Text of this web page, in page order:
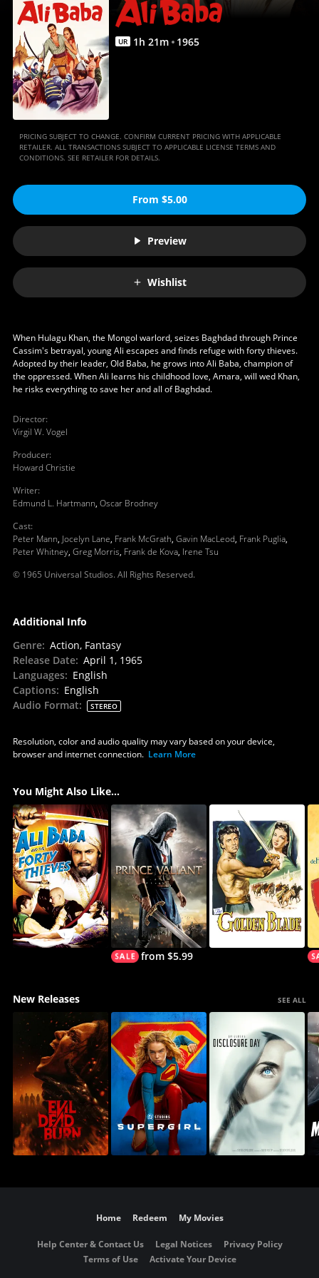
Anywhere
UR 1h 21m 1965
PRICING SUBJECT TO CHANGE. CONFIRM CURRENT PRICING WITH APPLICABLE
RETAILER. ALL TRANSACTIONS SUBJECT TO APPLICABLE LICENSE TERMS AND
CONDITIONS. SEE RETAILER FOR DETAILS.
From $5.00
Preview
Wishlist
When Hulagu Khan, the Mongol warlord, seizes Baghdad through Prince
Cassim's betrayal, young Ali escapes and finds refuge with forty thieves.
Adopted by their leader, Old Baba, he grows into Ali Baba, champion of
the oppressed. When Ali learns his childhood love, Amara, will wed Khan,
he risks everything to save her and all of Baghdad.
Director:
Virgil W. Vogel
Producer:
Howard Christie
Writer:
Edmund L. Hartmann, Oscar Brodney
Cast:
Peter Mann, Jocelyn Lane, Frank McGrath, Gavin MacLeod, Frank Puglia,
Peter Whitney, Greg Morris, Frank de Kova, Irene Tsu
© 1965 Universal Studios. All Rights Reserved.
Additional Info
Genre: Action, Fantasy
Release Date: April 1, 1965
Languages: English
Captions: English
Audio Format: STEREO
Resolution, color and audio quality may vary based on your device,
browser and internet connection. Learn More
You Might Also Like...
from $5.99
New Releases SEE ALL
Home Redeem My Movies
Help Center & Contact Us Legal Notices
Privacy Policy
Terms of Use
Activate Your Device